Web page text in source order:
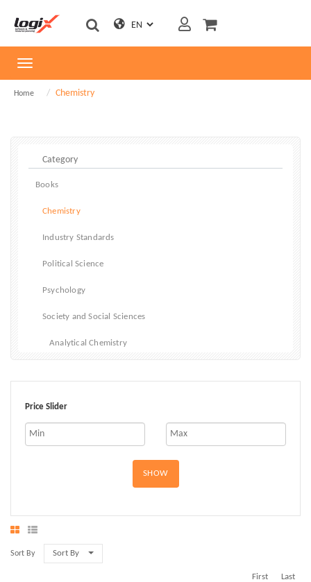
Toggle
navigation
Home Chemistry
Books
Chemistry
Industry Standards
Political Science
Psychology
Society and Social Sciences
Analytical Chemistry
Physical Chemistry
Price Slider
SHOW
Sort By Sort By
First Last